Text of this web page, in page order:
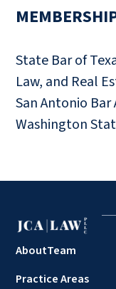
State Bar of
Law, and Real
San Antonio Bar
Washington
AboutTeam
Practice Areas